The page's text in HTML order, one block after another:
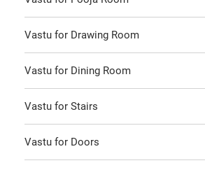
Vastu for Drawing Room
Vastu for Dining Room
Vastu for Stairs
Vastu for Doors